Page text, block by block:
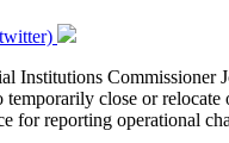
Institutions Commissioner
close or
for reporting operational